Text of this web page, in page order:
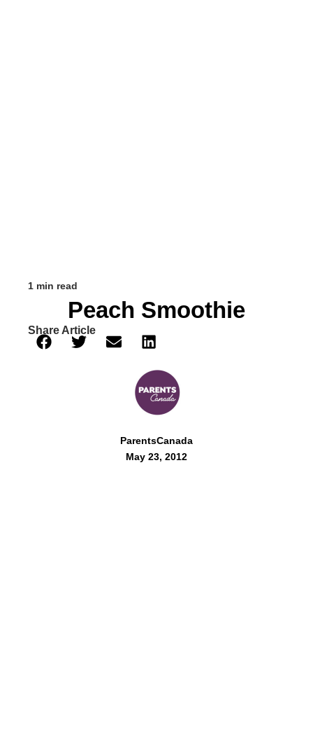
1 min read
Peach Smoothie
Share Article
ParentsCanada
May 23, 2012